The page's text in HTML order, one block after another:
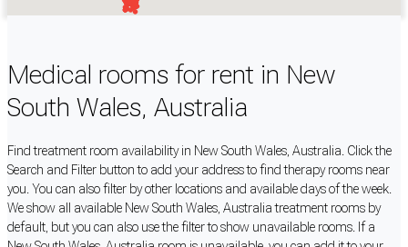
Medical rooms for rent in New
South Wales, Australia
Find treatment room availability in New South Wales, Australia. Click the
Search and Filter button to add your address to find therapy rooms near
you. You can also filter by other locations and available days of the week.
We show all available New South Wales, Australia treatment rooms by
default, but you can also use the filter to show unavailable rooms. If a